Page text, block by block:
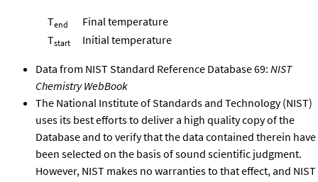
Tend
Final temperature
Tstart Initial temperature
Data from NIST Standard Reference Database 69: NIST
Chemistry WebBook
The National Institute of Standards and Technology (NIST)
uses its best efforts to deliver a high quality copy of the
Database and to verify that the data contained therein have
been selected on the basis of sound scientific judgment.
However, NIST makes no warranties to that effect, and NIST